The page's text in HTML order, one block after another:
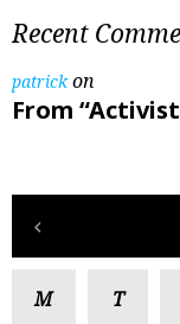
Recent
patrickon
From
M T